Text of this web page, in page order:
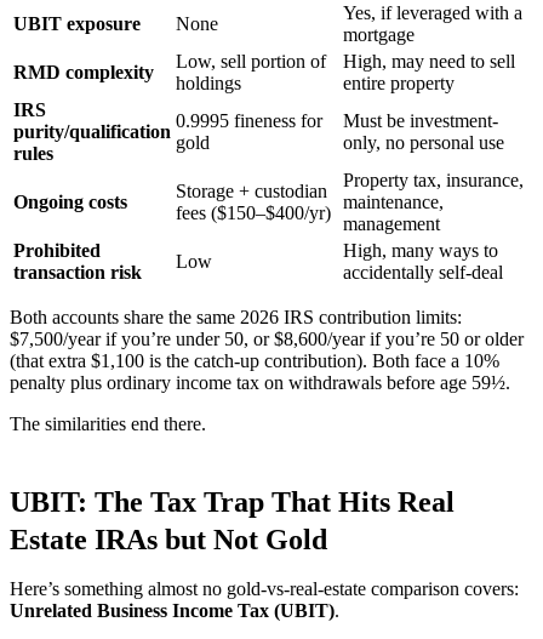
UBIT exposure
None
Yes, if leveraged with a
mortgage
RMD complexity
Low, sell portion of
holdings
High, may need to sell
entire property
IRS
purity/qualification
rules
0.9995 fineness for
gold
Must be investment-
only, no personal use
Ongoing costs
Storage + custodian
fees ($150–$400/yr)
Property tax, insurance,
maintenance,
management
Prohibited
transaction risk
Low
High, many ways to
accidentally self-deal
Both accounts share the same 2026 IRS contribution limits:
$7,500/year if you’re under 50, or $8,600/year if you’re 50 or older
(that extra $1,100 is the catch-up contribution). Both face a 10%
penalty plus ordinary income tax on withdrawals before age 59½.
The similarities end there.
UBIT: The Tax Trap That Hits Real
Estate IRAs but Not Gold
Here’s something almost no gold-vs-real-estate comparison covers:
Unrelated Business Income Tax (UBIT).